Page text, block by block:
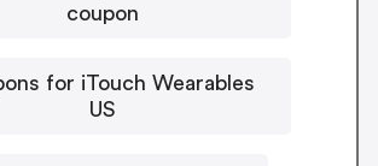
coupon
for iTouch Wearables
US